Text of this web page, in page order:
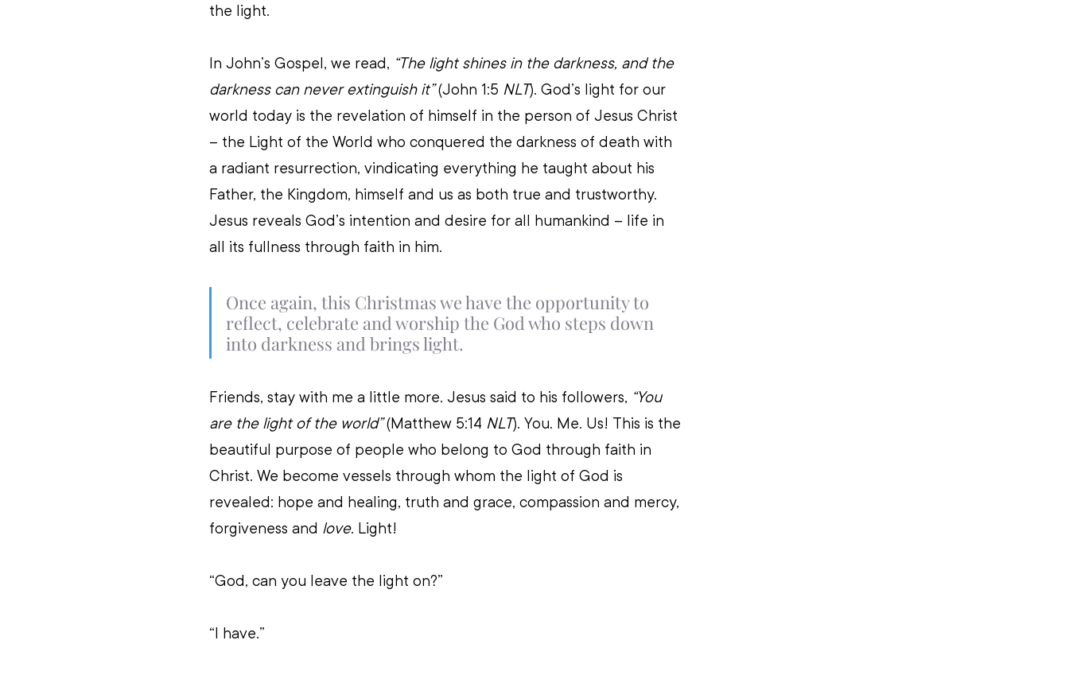
the light.
In John’s Gospel, we read, “The light shines in the darkness, and the
darkness can never extinguish it” (John 1:5 NLT). God’s light for our
world today is the revelation of himself in the person of Jesus Christ
– the Light of the World who conquered the darkness of death with
a radiant resurrection, vindicating everything he taught about his
Father, the Kingdom, himself and us as both true and trustworthy.
Jesus reveals God’s intention and desire for all humankind – life in
all its fullness through faith in him.
Once again, this Christmas we have the opportunity to
reflect, celebrate and worship the God who steps down
into darkness and brings light.
Friends, stay with me a little more. Jesus said to his followers, “You
are the light of the world” (Matthew 5:14 NLT). You. Me. Us! This is the
beautiful purpose of people who belong to God through faith in
Christ. We become vessels through whom the light of God is
revealed: hope and healing, truth and grace, compassion and mercy,
forgiveness and love. Light!
“God, can you leave the light on?”
“I have.”